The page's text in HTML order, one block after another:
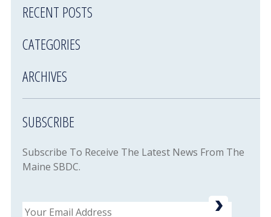
RECENT POSTS
CATEGORIES
ARCHIVES
SUBSCRIBE
Subscribe To Receive The Latest News From The
Maine SBDC.
Email